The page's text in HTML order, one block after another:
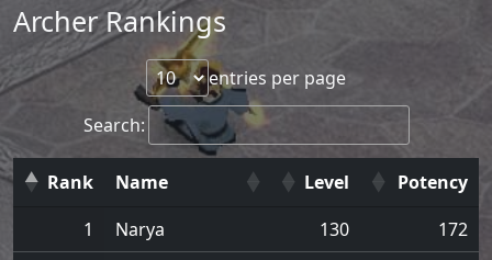
Archer Rankings
entries per page
Search:
Rank Name Level
Potency
1
Narya 130
172